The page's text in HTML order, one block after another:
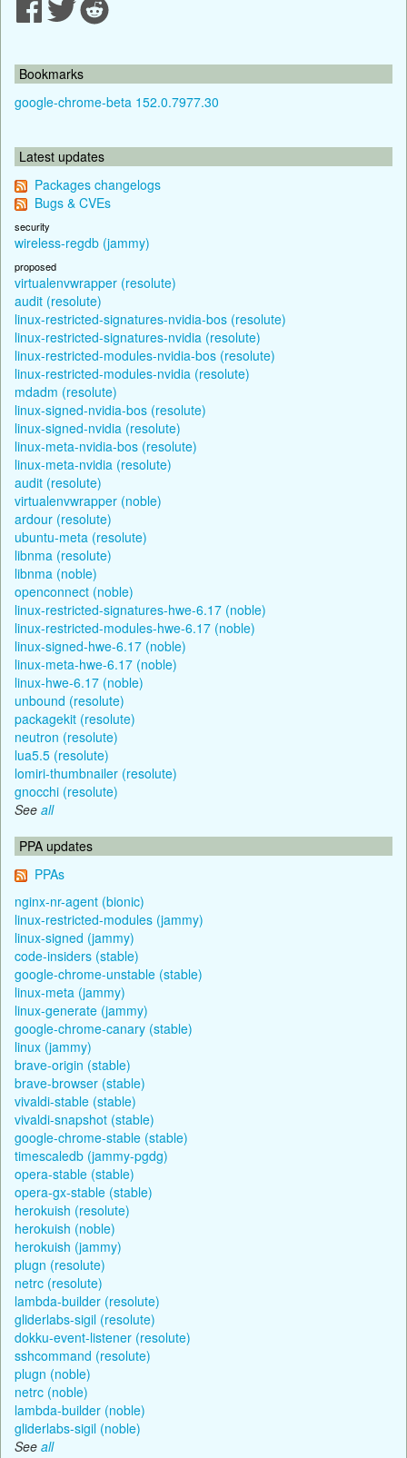
Bookmarks
google-chrome-beta 152.0.7977.30
Latest updates
Packages changelogs
Bugs & CVEs
security
wireless-regdb (jammy)
proposed
virtualenvwrapper (resolute)
audit (resolute)
linux-restricted-signatures-nvidia-bos (resolute)
linux-restricted-signatures-nvidia (resolute)
linux-restricted-modules-nvidia-bos (resolute)
linux-restricted-modules-nvidia (resolute)
mdadm (resolute)
linux-signed-nvidia-bos (resolute)
linux-signed-nvidia (resolute)
linux-meta-nvidia-bos (resolute)
linux-meta-nvidia (resolute)
audit (resolute)
virtualenvwrapper (noble)
ardour (resolute)
ubuntu-meta (resolute)
libnma (resolute)
libnma (noble)
openconnect (noble)
linux-restricted-signatures-hwe-6.17 (noble)
linux-restricted-modules-hwe-6.17 (noble)
linux-signed-hwe-6.17 (noble)
linux-meta-hwe-6.17 (noble)
linux-hwe-6.17 (noble)
unbound (resolute)
packagekit (resolute)
neutron (resolute)
lua5.5 (resolute)
lomiri-thumbnailer (resolute)
gnocchi (resolute)
See all
PPA updates
PPAs
nginx-nr-agent (bionic)
linux-restricted-modules (jammy)
linux-signed (jammy)
code-insiders (stable)
google-chrome-unstable (stable)
linux-meta (jammy)
linux-generate (jammy)
google-chrome-canary (stable)
linux (jammy)
brave-origin (stable)
brave-browser (stable)
vivaldi-stable (stable)
vivaldi-snapshot (stable)
google-chrome-stable (stable)
timescaledb (jammy-pgdg)
opera-stable (stable)
opera-gx-stable (stable)
herokuish (resolute)
herokuish (noble)
herokuish (jammy)
plugn (resolute)
netrc (resolute)
lambda-builder (resolute)
gliderlabs-sigil (resolute)
dokku-event-listener (resolute)
sshcommand (resolute)
plugn (noble)
netrc (noble)
lambda-builder (noble)
gliderlabs-sigil (noble)
See all